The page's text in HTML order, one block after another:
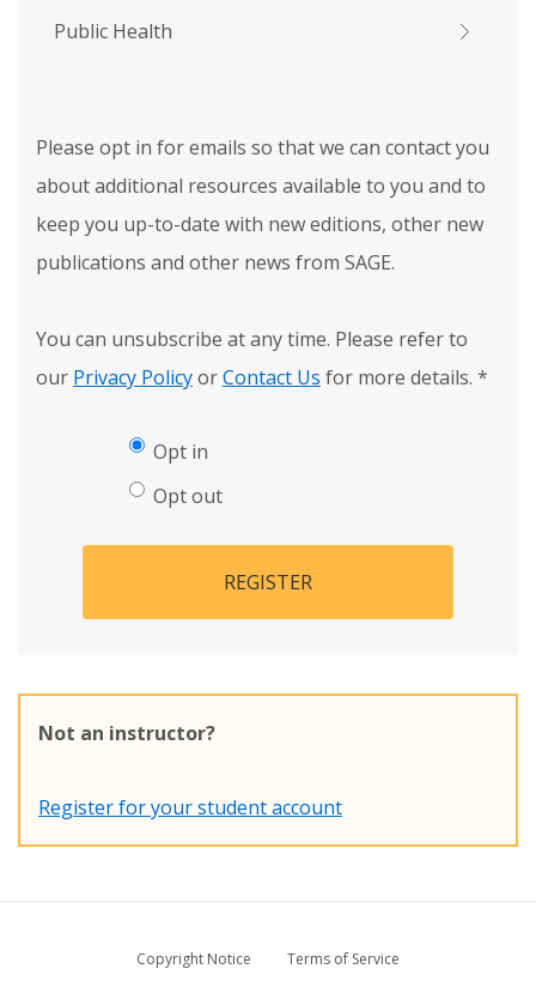
Public Health
Please opt in for emails so that we can contact you
about additional resources available to you and to
keep you up-to-date with new editions, other new
publications and other news from SAGE.
You can unsubscribe at any time. Please refer to
our Privacy PolicyorContact Us for more details. *
Opt in
Opt out
REGISTER
Not an instructor?
Register for your student account
Copyright Notice
Terms of Service